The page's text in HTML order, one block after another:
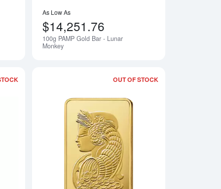
Notify Me
As Low As
$14,251.76
100g PAMP Gold Bar - Lunar
Monkey
Lunar Rooster
Read more about100g PAMP Gold Bar - Lunar Snake
OUT OF STOCK